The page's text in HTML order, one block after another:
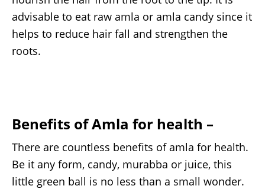
advisable to eat raw amla or amla candy since it
helps to reduce hair fall and strengthen the
roots.
Benefits of Amla for health –
There are countless benefits of amla for health.
Be it any form, candy, murabba or juice, this
little green ball is no less than a small wonder.